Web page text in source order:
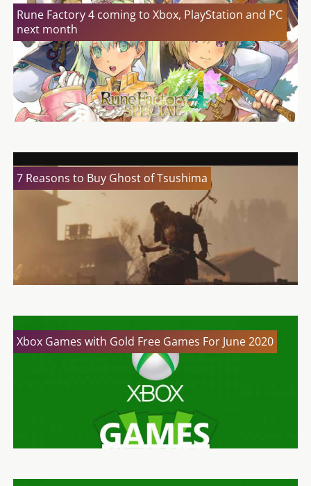
Rune Factory 4 coming to Xbox, PlayStation and PC
next month
7 Reasons to Buy Ghost of Tsushima
Xbox Games with Gold Free Games For June 2020